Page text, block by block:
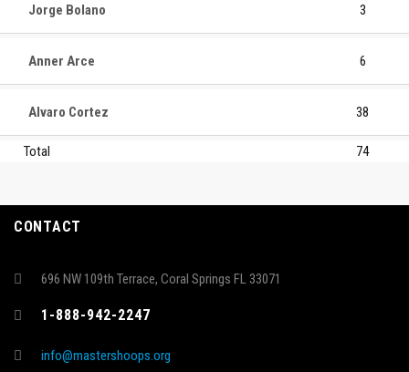
Jorge Bolano 3
Anner Arce 6
Alvaro Cortez 38
Total 74
CONTACT
696 NW 109th Terrace, Coral Springs FL 33071
1-888-942-2247
info@mastershoops.org